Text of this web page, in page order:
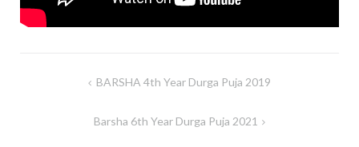
navigation
BARSHA 4th Year Durga Puja 2019
Barsha 6th Year Durga Puja 2021